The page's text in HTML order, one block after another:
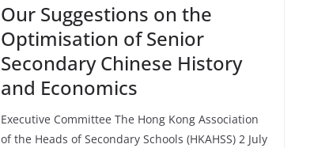
Our Suggestions on the
Optimisation of Senior
Secondary Chinese History
and Economics
Executive Committee The Hong Kong Association
of the Heads of Secondary Schools (HKAHSS) 2 July